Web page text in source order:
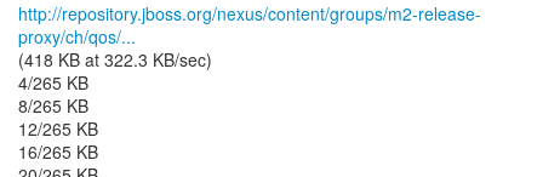
http://repository.jboss.org/nexus/content/groups/m2-release-
proxy/ch/qos/...
(418 KB at 322.3 KB/sec)
4/265 KB
8/265 KB
12/265 KB
16/265 KB